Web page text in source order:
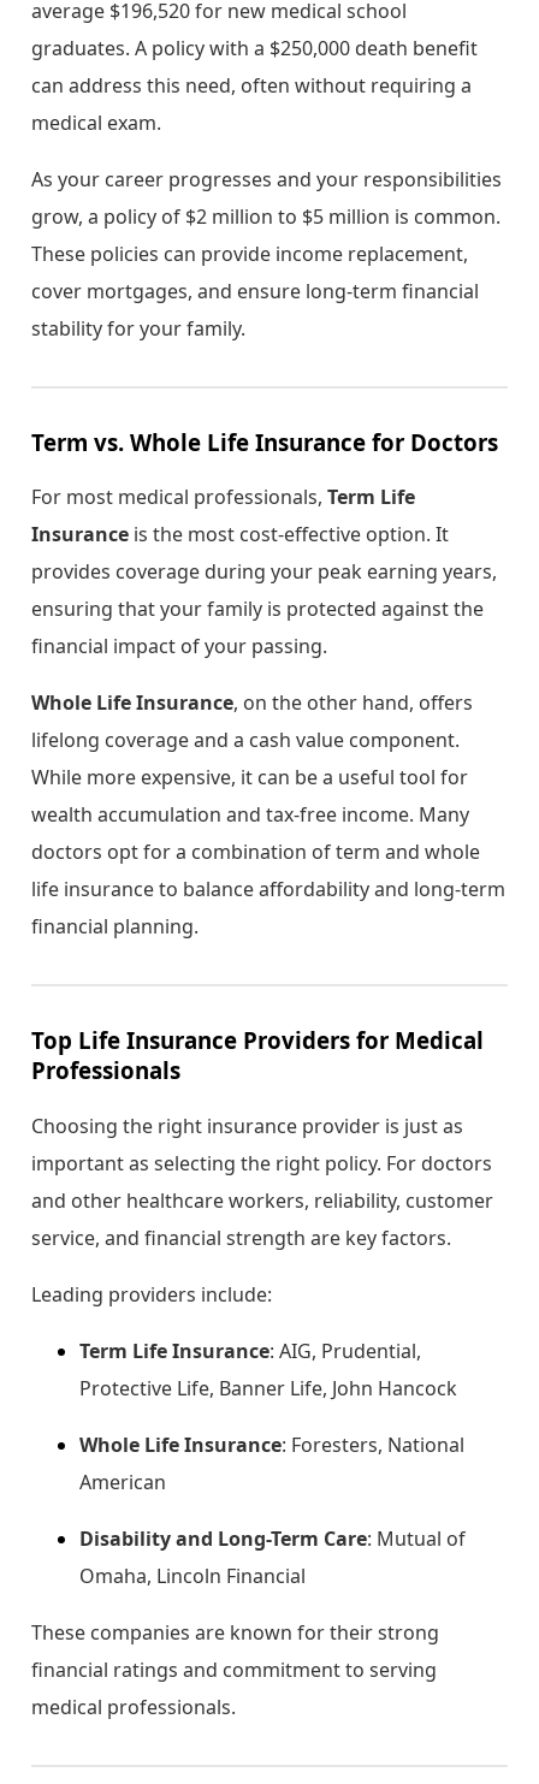
average $196,520 for new medical school
graduates. A policy with a $250,000 death benefit
can address this need, often without requiring a
medical exam.
As your career progresses and your responsibilities
grow, a policy of $2 million to $5 million is common.
These policies can provide income replacement,
cover mortgages, and ensure long-term financial
stability for your family.
Term vs. Whole Life Insurance for Doctors
For most medical professionals, Term Life
Insurance is the most cost-effective option. It
provides coverage during your peak earning years,
ensuring that your family is protected against the
financial impact of your passing.
Whole Life Insurance, on the other hand, offers
lifelong coverage and a cash value component.
While more expensive, it can be a useful tool for
wealth accumulation and tax-free income. Many
doctors opt for a combination of term and whole
life insurance to balance affordability and long-term
financial planning.
Top Life Insurance Providers for Medical
Professionals
Choosing the right insurance provider is just as
important as selecting the right policy. For doctors
and other healthcare workers, reliability, customer
service, and financial strength are key factors.
Leading providers include:
Term Life Insurance: AIG, Prudential,
Protective Life, Banner Life, John Hancock
Whole Life Insurance: Foresters, National
American
Disability and Long-Term Care: Mutual of
Omaha, Lincoln Financial
These companies are known for their strong
financial ratings and commitment to serving
medical professionals.